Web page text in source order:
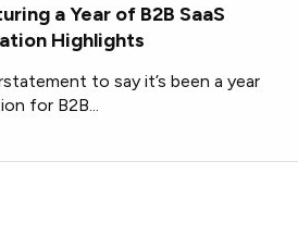
a Year of B2B SaaS
Highlights
to say it’s been a year
for B2B...